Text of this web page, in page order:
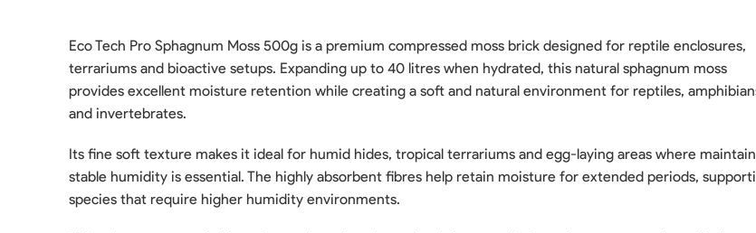
Eco Tech Pro Sphagnum Moss 500g is a premium compressed moss brick designed for reptile enclosures,
terrariums and bioactive setups. Expanding up to 40 litres when hydrated, this natural sphagnum moss
provides excellent moisture retention while creating a soft and natural environment for reptiles,
and invertebrates.
Its fine soft texture makes it ideal for humid hides, tropical terrariums and egg-laying areas where
stable humidity is essential. The highly absorbent fibres help retain moisture for extended periods,
species that require higher humidity environments.